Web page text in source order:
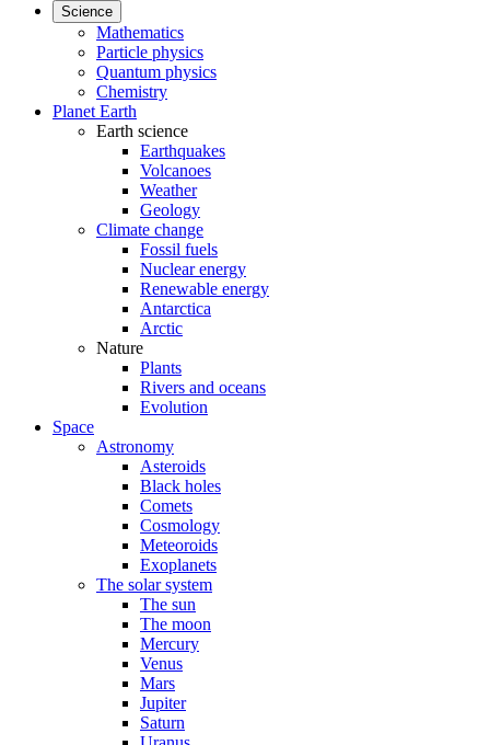
Science
Mathematics
Particle physics
Quantum physics
Chemistry
Planet Earth
Earth science
Earthquakes
Volcanoes
Weather
Geology
Climate change
Fossil fuels
Nuclear energy
Renewable energy
Antarctica
Arctic
Nature
Plants
Rivers and oceans
Evolution
Space
Astronomy
Asteroids
Black holes
Comets
Cosmology
Meteoroids
Exoplanets
The solar system
The sun
The moon
Mercury
Venus
Mars
Jupiter
Saturn